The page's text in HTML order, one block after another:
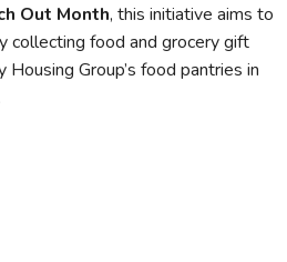
Out Month, this initiative aims to
collecting food and grocery gift
Group’s food pantries in